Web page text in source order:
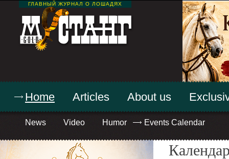
ГЛАВНЫЙ ЖУРНАЛ О ЛОШАДЯХ
Home
News Video Humor Events Calendar
Articles About us